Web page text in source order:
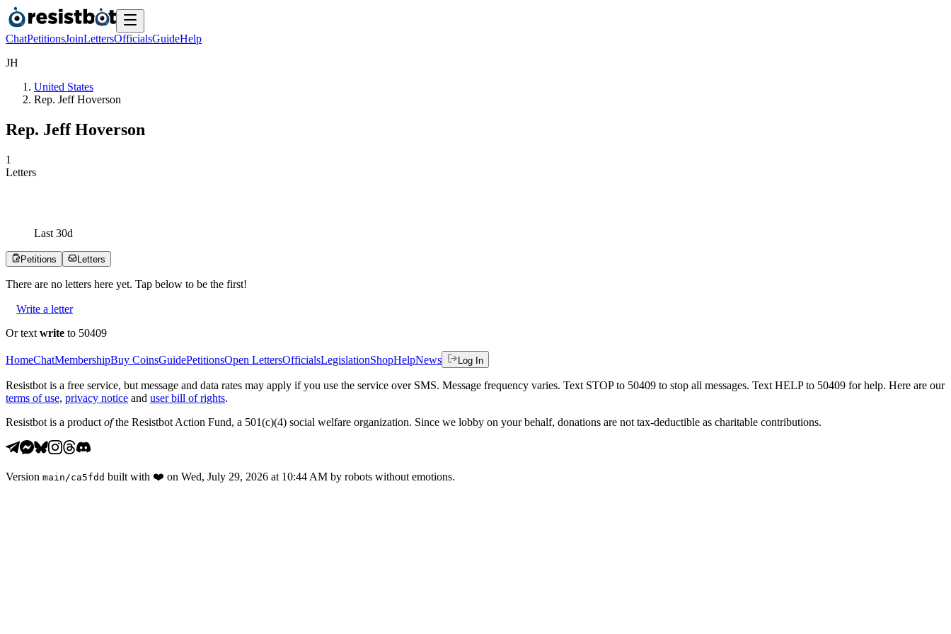
ChatPetitionsJoinLettersOfficialsGuideHelp
JH
United States
Rep. Jeff Hoverson
Rep. Jeff Hoverson
1
Letters
Last 30d
Petitions Letters
There are no letters here yet. Tap below to be the first!
Write a letter
Or text write to 50409
HomeChatMembershipBuy CoinsGuidePetitionsOpen LettersOfficialsLegislationShopHelpNews Log In
Resistbot is a free service, but message and data rates may apply if you use the service over SMS. Message frequency varies. Text STOP to 50409 to stop all messages. Text HELP to 50409 for help. Here are our
terms of use, privacy notice and user bill of rights.
Resistbot is a product ofthe Resistbot Action Fund, a 501(c)(4) social welfare organization. Since we lobby on your behalf, donations are not tax-deductible as charitable contributions.
Version main /ca5fdd built with ❤️ on Wed, July 29, 2026 at 10:44 AM by robots without emotions.